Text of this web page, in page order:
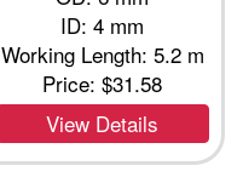
ID: 4 mm
Working Length: 5.2 m
Price:$31.58
View Details